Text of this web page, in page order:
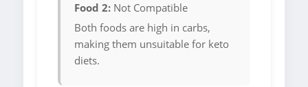
Food 2: Not Compatible
Both foods are high in carbs,
making them unsuitable for keto
diets.